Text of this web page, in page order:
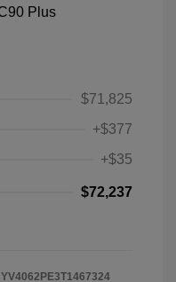
$71,825
+$377
+$35
$72,237
YV4062PE3T1467324